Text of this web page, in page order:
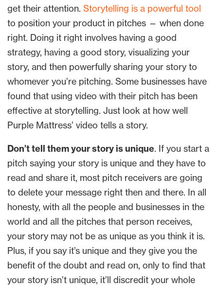
get their attention. Storytelling is a powerful tool
to position your product in pitches — when done
right. Doing it right involves having a good
strategy, having a good story, visualizing your
story, and then powerfully sharing your story to
whomever you’re pitching. Some businesses have
found that using video with their pitch has been
effective at storytelling. Just look at how well
Purple Mattress’ video tells a story.
Don’t tell them your story is unique. If you start a
pitch saying your story is unique and they have to
read and share it, most pitch receivers are going
to delete your message right then and there. In all
honesty, with all the people and businesses in the
world and all the pitches that person receives,
your story may not be as unique as you think it is.
Plus, if you say it’s unique and they give you the
benefit of the doubt and read on, only to find that
your story isn’t unique, it’ll discredit your whole